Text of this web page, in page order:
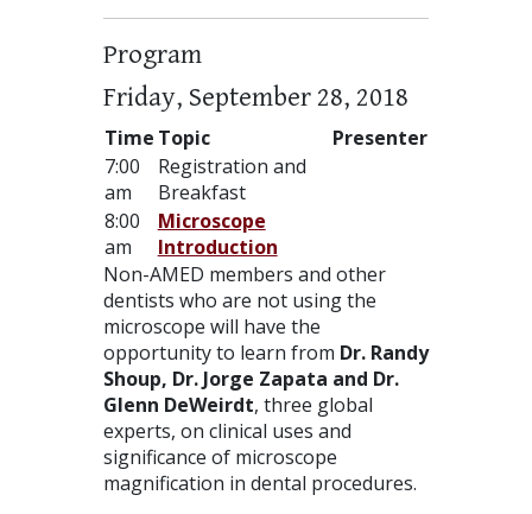
Program
Friday, September 28, 2018
Time Topic
Presenter
7:00
am
Registration and
Breakfast
8:00
am
Microscope
Introduction
Non-AMED members and other
dentists who are not using the
microscope will have the
opportunity to learn from Dr. Randy
Shoup, Dr. Jorge Zapata and Dr.
Glenn DeWeirdt, three global
experts, on clinical uses and
significance of microscope
magnification in dental procedures.